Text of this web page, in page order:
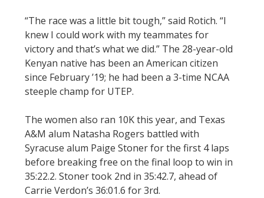
“The race was a little bit tough,” said Rotich. “I
knew I could work with my teammates for
victory and that’s what we did.” The 28-year-old
Kenyan native has been an American citizen
since February ’19; he had been a 3-time NCAA
steeple champ for UTEP.
The women also ran 10K this year, and Texas
A&M alum Natasha Rogers battled with
Syracuse alum Paige Stoner for the first 4 laps
before breaking free on the final loop to win in
35:22.2. Stoner took 2nd in 35:42.7, ahead of
Carrie Verdon’s 36:01.6 for 3rd.